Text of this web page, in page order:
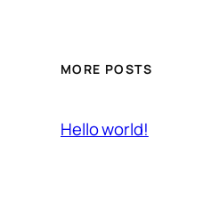
MORE POSTS
Hello world!